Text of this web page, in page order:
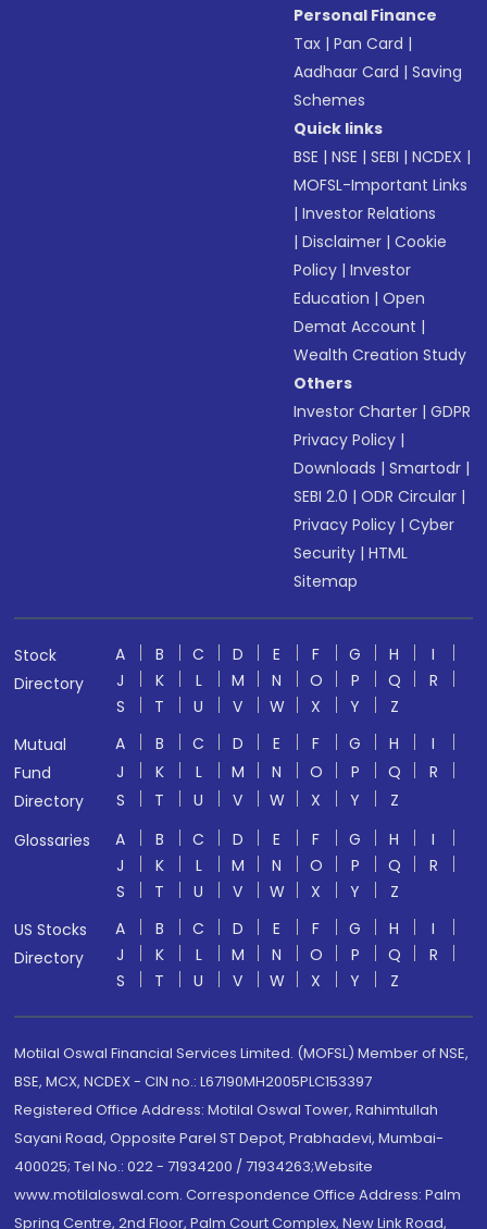
Personal Finance
Tax |Pan Card |
Aadhaar Card |Saving
Schemes
Quick links
BSE |NSE |SEBI |NCDEX |
MOFSL-Important Links
|Investor Relations
|Disclaimer |Cookie
Policy |Investor
Education |Open
Demat Account |
Wealth Creation Study
Others
Investor Charter |GDPR
Privacy Policy |
Downloads |Smartodr |
SEBI 2.0 |ODR Circular |
Privacy Policy |Cyber
Security |HTML
Sitemap
Stock
Directory
A B C D E F G H
I
J
K L M N O P Q
R
S
T U V W X Y
Z
Mutual
Fund
Directory
A B C D E F G H
I
J
K L M N O P Q
R
S
T U V W X Y
Z
Glossaries
A B C D E F G H
I
J
K L M N O P Q
R
S
T U V W X Y
Z
US Stocks
Directory
A B C D E F G H
I
J
K L M N O P Q
R
S
T U V W X Y Z
Motilal Oswal Financial Services Limited. (MOFSL) Member of NSE,
BSE, MCX, NCDEX - CIN no.: L67190MH2005PLC153397
Registered Office Address: Motilal Oswal Tower, Rahimtullah
Sayani Road, Opposite Parel ST Depot, Prabhadevi, Mumbai-
400025; Tel No.: 022 - 71934200 / 71934263;Website
www.motilaloswal.com. Correspondence Office Address: Palm
Spring Centre, 2nd Floor, Palm Court Complex, New Link Road,